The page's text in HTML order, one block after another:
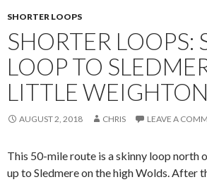
SHORTER LOOPS
SHORTER LOOPS:
LOOP TO
LITTLE WEIGHTON
AUGUST 2, 2018 CHRIS LEAVE A
This 50-mile route is a skinny loop north
up to Sledmere on the high Wolds. After